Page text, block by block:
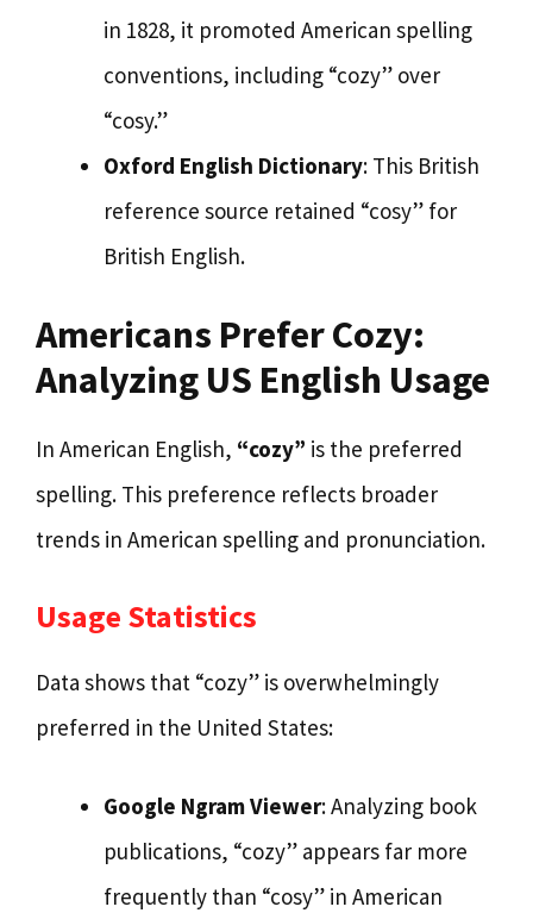
in 1828, it promoted American spelling
conventions, including “cozy” over
“cosy.”
Oxford English Dictionary: This British
reference source retained “cosy” for
British English.
Americans Prefer Cozy:
Analyzing US English Usage
In American English, “cozy” is the preferred
spelling. This preference reflects broader
trends in American spelling and pronunciation.
Usage Statistics
Data shows that “cozy” is overwhelmingly
preferred in the United States:
Google Ngram Viewer: Analyzing book
publications, “cozy” appears far more
frequently than “cosy” in American